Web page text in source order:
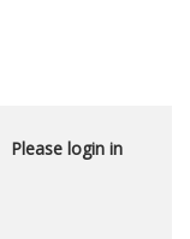
Please login in